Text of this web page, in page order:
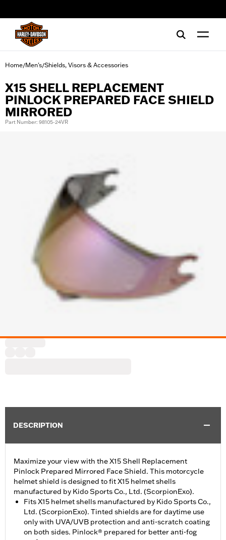
Home/Men's/Shields, Visors & Accessories
X15 SHELL REPLACEMENT
PINLOCK PREPARED FACE SHIELD
MIRRORED
Part Number: 98105-24VR
DESCRIPTION
Maximize your view with the X15 Shell Replacement
Pinlock Prepared Mirrored Face Shield. This motorcycle
helmet shield is designed to fit X15 helmet shells
manufactured by Kido Sports Co., Ltd. (ScorpionExo).
Fits X15 helmet shells manufactured by Kido Sports Co.,
Ltd. (ScorpionExo). Tinted shields are for daytime use
only with UVA/UVB protection and anti-scratch coating
on both sides. Pinlock® prepared for better anti-fog